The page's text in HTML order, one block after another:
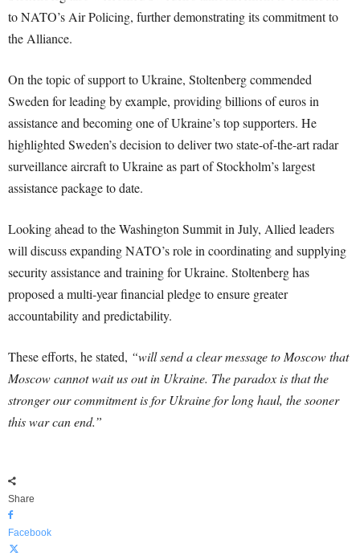
to NATO’s Air Policing, further demonstrating its commitment to
the Alliance.
On the topic of support to Ukraine, Stoltenberg commended
Sweden for leading by example, providing billions of euros in
assistance and becoming one of Ukraine’s top supporters. He
highlighted Sweden’s decision to deliver two state-of-the-art radar
surveillance aircraft to Ukraine as part of Stockholm’s largest
assistance package to date.
Looking ahead to the Washington Summit in July, Allied leaders
will discuss expanding NATO’s role in coordinating and supplying
security assistance and training for Ukraine. Stoltenberg has
proposed a multi-year financial pledge to ensure greater
accountability and predictability.
These efforts, he stated, “will send a clear message to Moscow that
Moscow cannot wait us out in Ukraine. The paradox is that the
stronger our commitment is for Ukraine for long haul, the sooner
this war can end.”
Share
Facebook